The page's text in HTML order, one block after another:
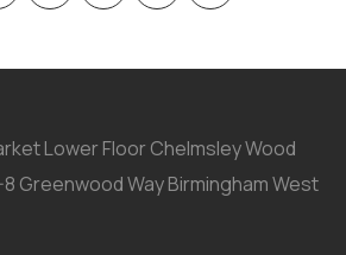
Lower Floor Chelmsley Wood
Greenwood Way Birmingham West